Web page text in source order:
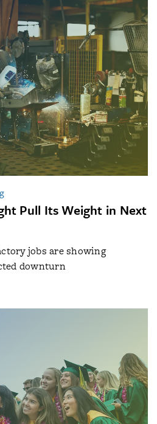
Pull Its Weight in Next
jobs are showing
downturn